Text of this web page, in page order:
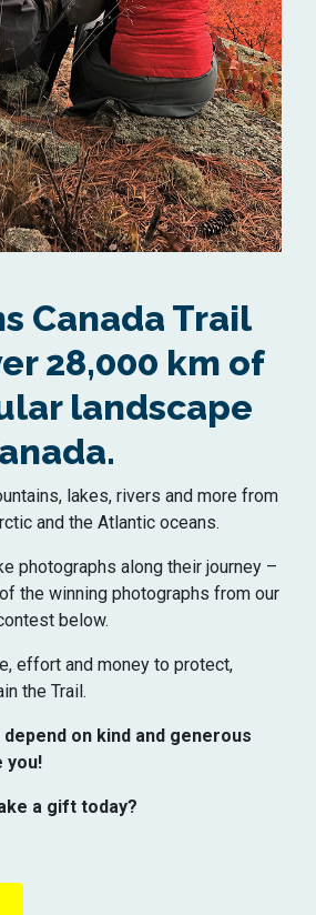
Canada Trail
28,000 km of
landscape
lakes, rivers and more from
and the Atlantic oceans.
photographs along their journey –
the winning photographs from our
below.
effort and money to protect,
the Trail.
depend on kind and generous
you!
a gift today?